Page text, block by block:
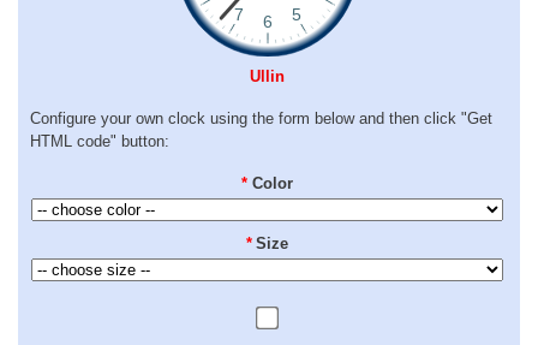
Ullin
Configure your own clock using the form below and then click "Get
HTML code" button:
* Color
* Size